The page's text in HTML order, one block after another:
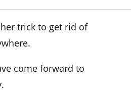
trick to get rid of
come forward to